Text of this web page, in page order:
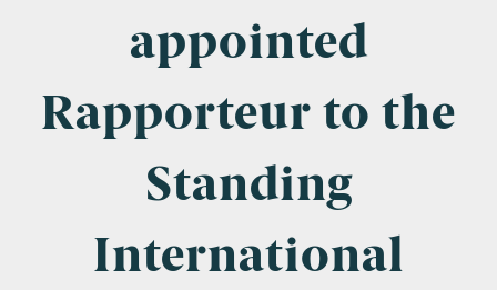
appointed
Rapporteur to the
Standing
International